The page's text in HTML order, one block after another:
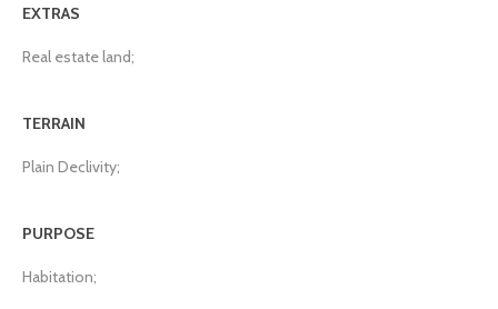
EXTRAS
Real estate land;
TERRAIN
Plain Declivity;
PURPOSE
Habitation;